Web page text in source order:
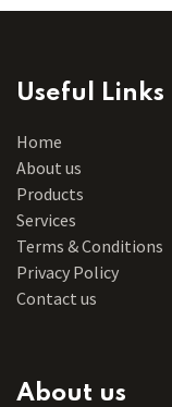
Useful Links
Home
About us
Products
Services
Terms & Conditions
Privacy Policy
Contact us
About us